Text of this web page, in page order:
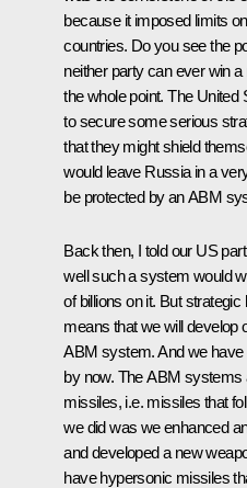
because it imposed limits
countries. Do you see the
neither party can ever win
the whole point. The United
to secure some serious
that they might shield
would leave Russia in a
be protected by an ABM
Back then, I told our US
well such a system would
of billions on it. But
means that we will develop
ABM system. And we
by now. The ABM systems
missiles, i.e. missiles that
we did was we enhanced
and developed a new
have hypersonic missiles